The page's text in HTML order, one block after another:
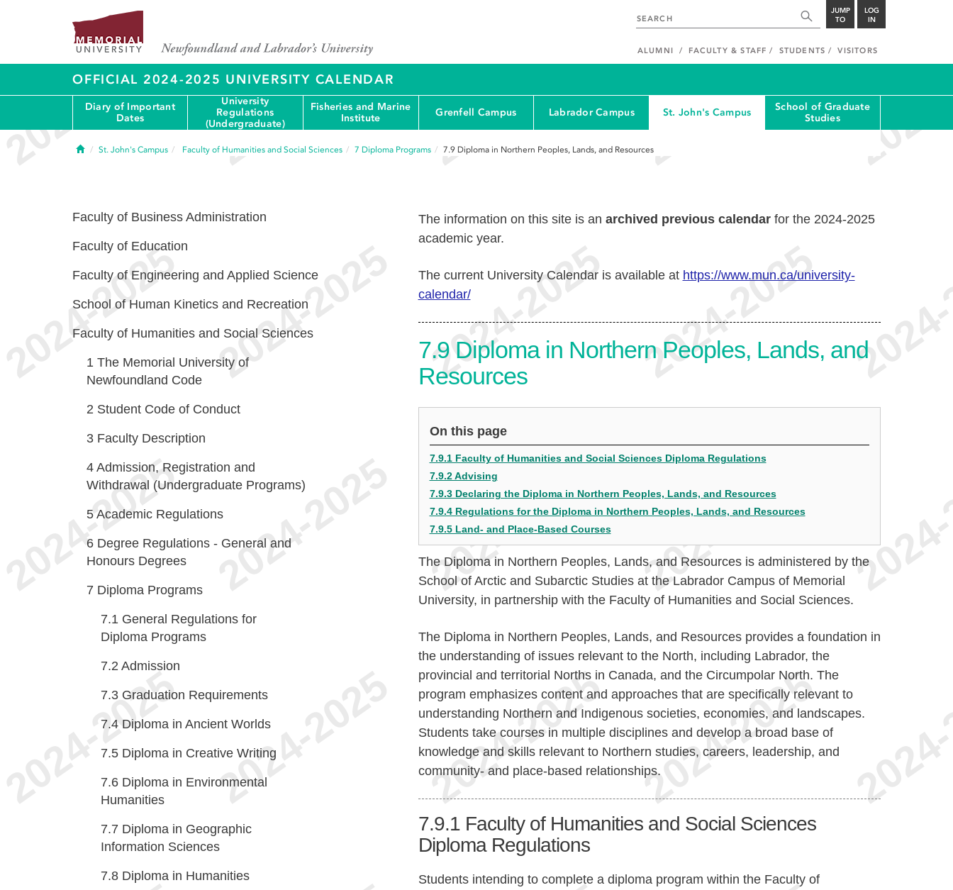
JUMP
TO
LOG
IN
ALUMNI FACULTY & STAFF STUDENTS VISITORS
OFFICIAL 2024-2025 UNIVERSITY CALENDAR
Diary of Important
Dates
University
Regulations
(Undergraduate)
Fisheries and Marine
Institute
Grenfell Campus Labrador Campus St. John's Campus
School of Graduate
Studies
HomeSt. John's Campus Faculty of Humanities and Social Sciences 7 Diploma Programs 7.9 Diploma in Northern Peoples, Lands, and Resources
The information on this site is an archived previous calendarfor the 2024-2025
academic year.
The current University Calendar is available at https://www.mun.ca/university-
calendar/
7.9 Diploma in Northern Peoples, Lands, and
Resources
On this page
7.9.1 Faculty of Humanities and Social Sciences Diploma Regulations
7.9.2 Advising
7.9.3 Declaring the Diploma in Northern Peoples, Lands, and Resources
7.9.4 Regulations for the Diploma in Northern Peoples, Lands, and Resources
7.9.5 Land- and Place-Based Courses
The Diploma in Northern Peoples, Lands, and Resources is administered by the
School of Arctic and Subarctic Studies at the Labrador Campus of Memorial
University, in partnership with the Faculty of Humanities and Social Sciences.
The Diploma in Northern Peoples, Lands, and Resources provides a foundation in
the understanding of issues relevant to the North, including Labrador, the
provincial and territorial Norths in Canada, and the Circumpolar North. The
program emphasizes content and approaches that are specifically relevant to
understanding Northern and Indigenous societies, economies, and landscapes.
Students take courses in multiple disciplines and develop a broad base of
knowledge and skills relevant to Northern studies, careers, leadership, and
community- and place-based relationships.
7.9.1 Faculty of Humanities and Social Sciences
Diploma Regulations
Students intending to complete a diploma program within the Faculty of
Faculty of Business Administration
Faculty of Education
Faculty of Engineering and Applied Science
School of Human Kinetics and Recreation
Faculty of Humanities and Social Sciences
1 The Memorial University of
Newfoundland Code
2 Student Code of Conduct
3 Faculty Description
4 Admission, Registration and
Withdrawal (Undergraduate Programs)
5 Academic Regulations
6 Degree Regulations - General and
Honours Degrees
7 Diploma Programs
7.1 General Regulations for
Diploma Programs
7.2 Admission
7.3 Graduation Requirements
7.4 Diploma in Ancient Worlds
7.5 Diploma in Creative Writing
7.6 Diploma in Environmental
Humanities
7.7 Diploma in Geographic
Information Sciences
7.8 Diploma in Humanities